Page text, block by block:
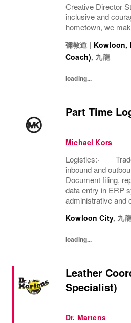
Creative Director
inclusive and
hometown, we
part of the
彌敦道 | Kowloon,
Coach), 九龍
loading...
Part Time
Michael Kors
Logistics:·
inbound and
Document filing,
data entry in
administrative and
Kowloon City, 九
loading...
Leather
Specialist)
Dr. Martens